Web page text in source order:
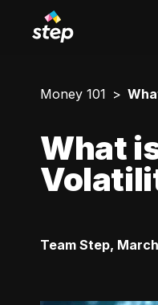
Money 101
What
Team Step,